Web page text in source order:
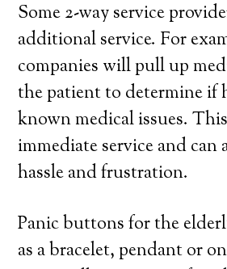
Some 2-way service
additional service. For
companies will pull up
the patient to determine if
known medical issues.
immediate service and can
hassle and frustration.
Panic buttons for the
as a bracelet, pendant or